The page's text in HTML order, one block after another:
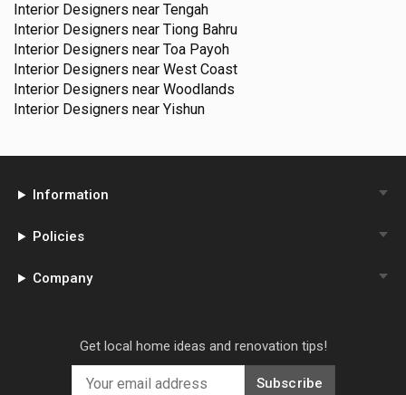
Interior Designers near Tengah
Interior Designers near Tiong Bahru
Interior Designers near Toa Payoh
Interior Designers near West Coast
Interior Designers near Woodlands
Interior Designers near Yishun
Information
Policies
Company
Get local home ideas and renovation tips!
Subscribe